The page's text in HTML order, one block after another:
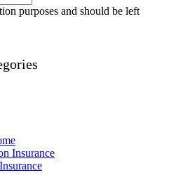
purposes and should be left
Insurance